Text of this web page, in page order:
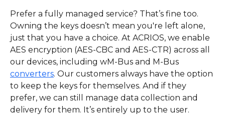
Prefer a fully managed service? That’s fine too.
Owning the keys doesn’t mean you're left alone,
just that you have a choice. At ACRIOS, we enable
AES encryption (AES-CBC and AES-CTR) across all
our devices, including wM-Bus and M-Bus
converters. Our customers always have the option
to keep the keys for themselves. And if they
prefer, we can still manage data collection and
delivery for them. It’s entirely up to the user.